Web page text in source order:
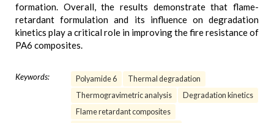
formation. Overall, the results demonstrate that flame-
retardant formulation and its influence on degradation
kinetics play a critical role in improving the fire resistance of
PA6 composites.
Keywords: Polyamide 6
Thermal degradation
Thermogravimetric analysis
Degradation kinetics
Flame retardant composites